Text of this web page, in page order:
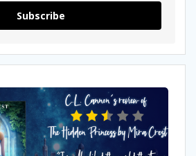
Subscribe
My
Review
of
The